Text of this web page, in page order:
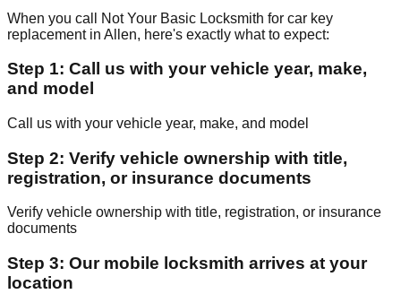
When you call Not Your Basic Locksmith for car key
replacement in Allen, here's exactly what to expect:
Step 1: Call us with your vehicle year, make,
and model
Call us with your vehicle year, make, and model
Step 2: Verify vehicle ownership with title,
registration, or insurance documents
Verify vehicle ownership with title, registration, or insurance
documents
Step 3: Our mobile locksmith arrives at your
location